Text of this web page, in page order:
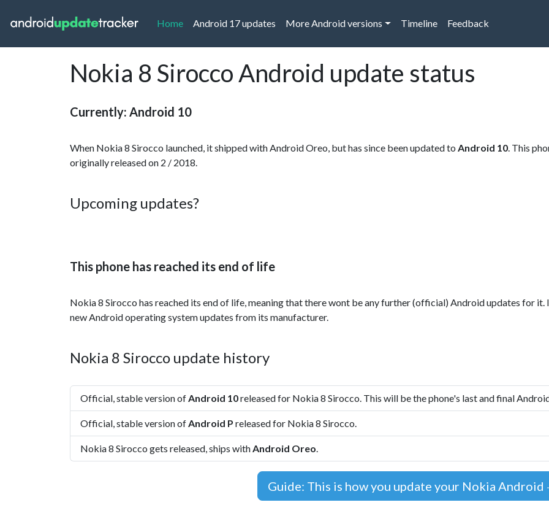
Home(current)
Android 17 updates More Android versions Timeline Feedback
Nokia 8 Sirocco Android update status
Currently: Android 10
When Nokia 8 Sirocco launched, it shipped with Android Oreo, but has since been updated to Android 10. This
originally released on 2 / 2018.
Upcoming updates?
This phone has reached its end of life
Nokia 8 Sirocco has reached its end of life, meaning that there wont be any further (official) Android updates for
new Android operating system updates from its manufacturer.
Nokia 8 Sirocco update history
Official, stable version ofAndroid 10released for Nokia 8 Sirocco. This will be the phone's last and final
Official, stable version ofAndroid P released for Nokia 8 Sirocco.
Nokia 8 Sirocco gets released, ships withAndroid Oreo.
Guide: This is how you update your Nokia Android